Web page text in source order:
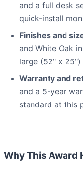
and a full desk
quick-install
Finishes and
and White Oak
large (52" x
Warranty and
and a 5-year
standard at this
Why This Award